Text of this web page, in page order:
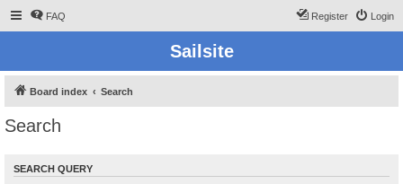
FAQ Login
Register
Sailsite
Board index Search
Search
SEARCH QUERY